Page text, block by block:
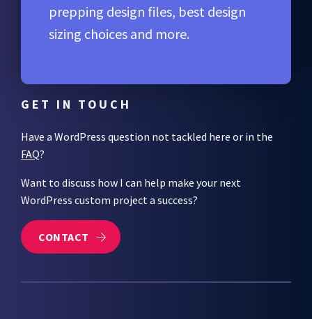
prepping design files, best design
sizing choices and more.
GET IN TOUCH
Have a WordPress question not tackled here or in the
FAQ?
Want to discuss how I can help make your next
WordPress custom project a success?
CONTACT